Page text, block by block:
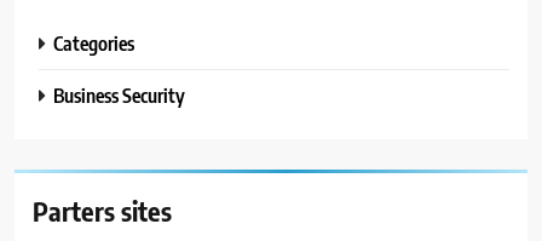
Categories
Business Security
Parters sites